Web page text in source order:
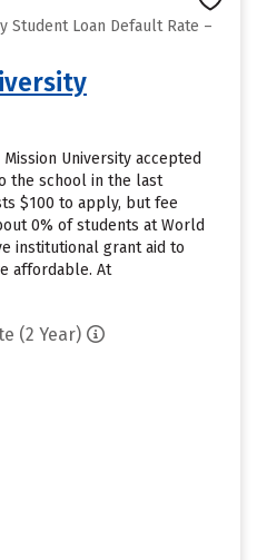
Student Loan Default Rate –
University accepted
the school in the last
$100 to apply, but fee
0% of students at World
institutional grant aid to
affordable. At
(2 Year)